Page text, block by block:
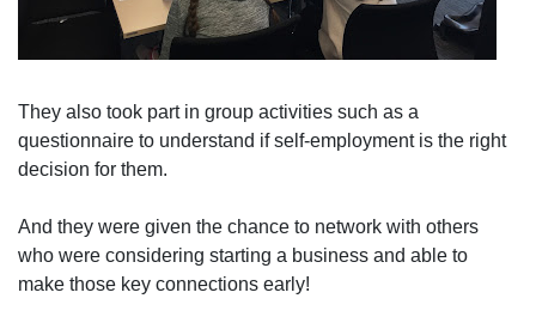
They also took part in group activities such as a
questionnaire to understand if self-employment is the right
decision for them.
And they were given the chance to network with others
who were considering starting a business and able to
make those key connections early!